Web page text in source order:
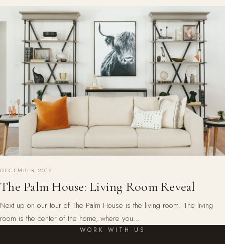
DECEMBER 2019
The Palm House: Living Room Reveal
Next up on our tour of The Palm House is the living room! The living
room is the center of the home, where you…
WORK WITH US